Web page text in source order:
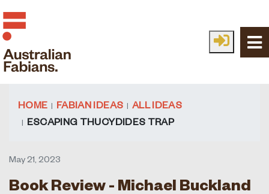
Skip to main content
HOME FABIAN IDEAS
ALL IDEAS
ESCAPING THUCYDIDES TRAP
May 21, 2023
Book Review - Michael Buckland